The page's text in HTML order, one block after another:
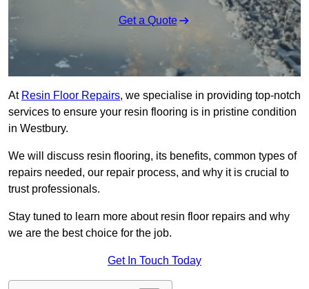
Get a Quote
At Resin Floor Repairs, we specialise in providing top-notch
services to ensure your resin flooring is in pristine condition
in Westbury.
We will discuss resin flooring, its benefits, common types of
repairs needed, our repair process, and why it is crucial to
trust professionals.
Stay tuned to learn more about resin floor repairs and why
we are the best choice for the job.
Get In Touch Today